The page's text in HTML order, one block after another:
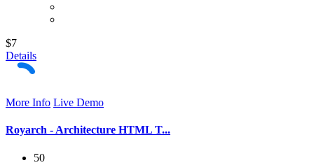
$7
Details
More Info Live Demo
Royarch - Architecture HTML T...
50